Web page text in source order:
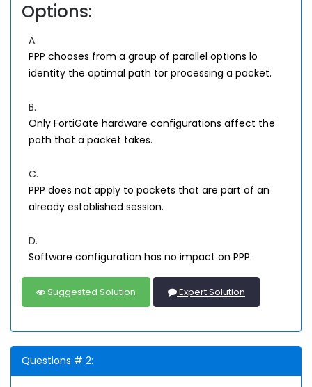
Options:
A.
PPP chooses from a group of parallel options lo
identity the optimal path tor processing a packet.
B.
Only FortiGate hardware configurations affect the
path that a packet takes.
C.
PPP does not apply to packets that are part of an
already established session.
D.
Software configuration has no impact on PPP.
Suggested Solution Expert Solution
Questions # 2: